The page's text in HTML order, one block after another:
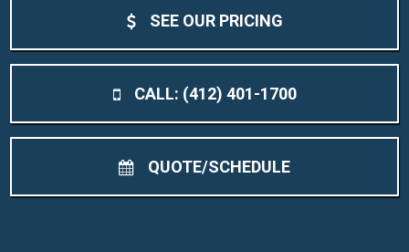
SEE OUR PRICING
CALL: (412) 401-1700
QUOTE/SCHEDULE